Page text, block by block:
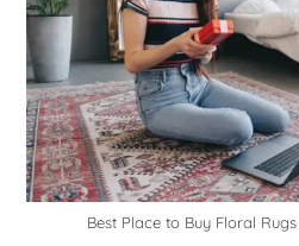
Best Place to Buy Floral